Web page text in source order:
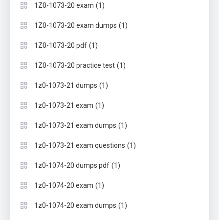
1Z0-1073-20 exam (1)
1Z0-1073-20 exam dumps (1)
1Z0-1073-20 pdf (1)
1Z0-1073-20 practice test (1)
1z0-1073-21 dumps (1)
1z0-1073-21 exam (1)
1z0-1073-21 exam dumps (1)
1z0-1073-21 exam questions (1)
1z0-1074-20 dumps pdf (1)
1z0-1074-20 exam (1)
1z0-1074-20 exam dumps (1)